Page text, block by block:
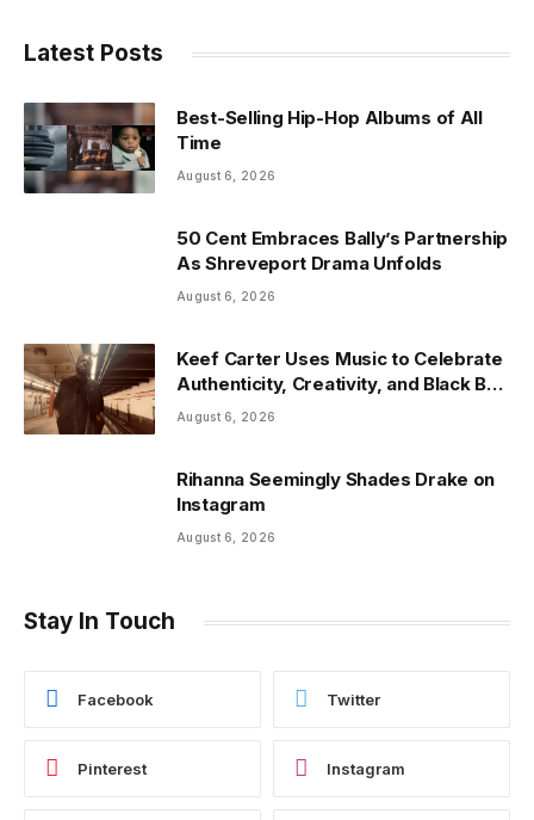
Latest Posts
Best-Selling Hip-Hop Albums of All
Time
August 6, 2026
50 Cent Embraces Bally’s Partnership
As Shreveport Drama Unfolds
August 6, 2026
Keef Carter Uses Music to Celebrate
Authenticity, Creativity, and Black Boy
Joy
August 6, 2026
Rihanna Seemingly Shades Drake on
Instagram
August 6, 2026
Stay In Touch
Facebook Twitter
Pinterest Instagram